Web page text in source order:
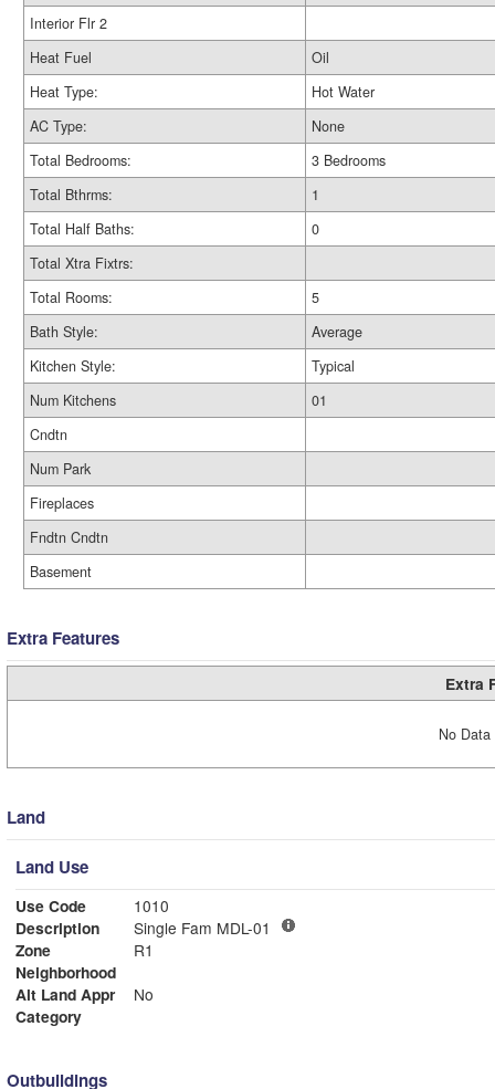
Interior Flr 2
Heat Fuel
Oil
Heat Type:
Hot Water
AC Type:
None
Total Bedrooms:
3 Bedrooms
Total Bthrms:
1
Total Half Baths:
0
Total Xtra Fixtrs:
Total Rooms:
5
Bath Style:
Average
Kitchen Style:
Typical
Num Kitchens
01
Cndtn
Num Park
Fireplaces
Fndtn Cndtn
Basement
Extra Features
Extra
No
Land
Land Use
Use Code
1010
Description
Single Fam MDL-01
Zone
R1
Neighborhood
Alt Land Appr
No
Category
Outbuildings